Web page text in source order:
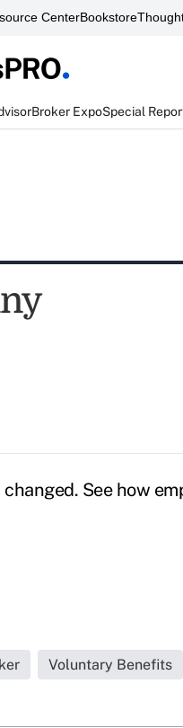
CenterBookstore
Broker ExpoSpecial
See how
Voluntary Benefits